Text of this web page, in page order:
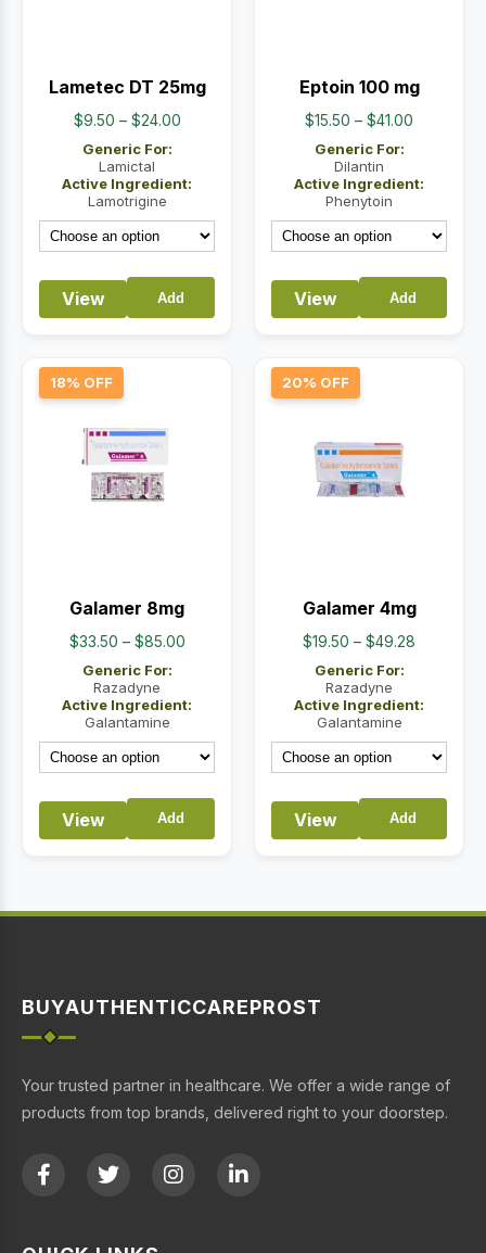
Lametec DT 25mg
$9.50 – $24.00Price
through
Generic For:
Lamictal
Active Ingredient:
Lamotrigine
View Add
Eptoin 100 mg
$15.50 – $41.00
through
Generic For:
Dilantin
Active Ingredient:
Phenytoin
View Add
18% OFF
Galamer 8mg
$33.50 – $85.00Price
through
Generic For:
Razadyne
Active Ingredient:
Galantamine
View Add
20% OFF
Galamer 4mg
$19.50 – $49.28
through
Generic For:
Razadyne
Active Ingredient:
Galantamine
View Add
BUYAUTHENTICCAREPROST
Your trusted partner in healthcare. We offer a wide range of
products from top brands, delivered right to your doorstep.